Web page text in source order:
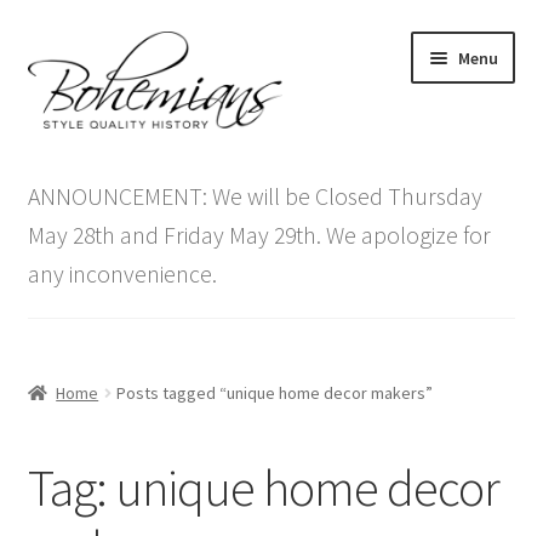
to
navigation
to
content
Menu
menu
Antique Furniture
Vintage Furniture
Contact Us
Expand
child
ANNOUNCEMENT: We will be Closed Thursday
May 28th and Friday May 29th. We apologize for
any inconvenience.
Home Posts tagged “unique home decor makers”
Tag: unique home decor